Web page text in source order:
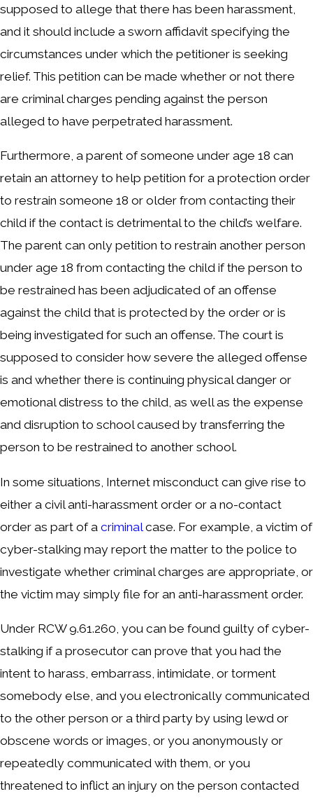
supposed to allege that there has been harassment,
and it should include a sworn affidavit specifying the
circumstances under which the petitioner is seeking
relief. This petition can be made whether or not there
are criminal charges pending against the person
alleged to have perpetrated harassment.
Furthermore, a parent of someone under age 18 can
retain an attorney to help petition for a protection order
to restrain someone 18 or older from contacting their
child if the contact is detrimental to the child’s welfare.
The parent can only petition to restrain another person
under age 18 from contacting the child if the person to
be restrained has been adjudicated of an offense
against the child that is protected by the order or is
being investigated for such an offense. The court is
supposed to consider how severe the alleged offense
is and whether there is continuing physical danger or
emotional distress to the child, as well as the expense
and disruption to school caused by transferring the
person to be restrained to another school.
In some situations, Internet misconduct can give rise to
either a civil anti-harassment order or a no-contact
order as part of a criminal case. For example, a victim of
cyber-stalking may report the matter to the police to
investigate whether criminal charges are appropriate, or
the victim may simply file for an anti-harassment order.
Under RCW 9.61.260, you can be found guilty of cyber-
stalking if a prosecutor can prove that you had the
intent to harass, embarrass, intimidate, or torment
somebody else, and you electronically communicated
to the other person or a third party by using lewd or
obscene words or images, or you anonymously or
repeatedly communicated with them, or you
threatened to inflict an injury on the person contacted